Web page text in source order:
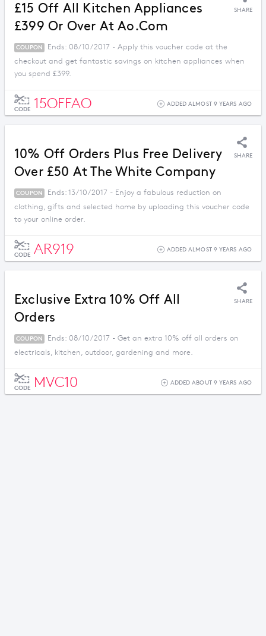
£15 Off All Kitchen Appliances
£399 Or Over At Ao.com
SHARE
COUPON
Ends: 08/10/2017 - Apply this voucher code at the
checkout and get fantastic savings on kitchen appliances when
you spend £399.
CODE 15OFFAO ADDED ALMOST 9 YEARS AGO
10% Off Orders Plus Free Delivery
Over £50 At The White Company
SHARE
COUPON
Ends: 13/10/2017 - Enjoy a fabulous reduction on
clothing, gifts and selected home by uploading this voucher code
to your online order.
CODE AR919 ADDED ALMOST 9 YEARS AGO
Exclusive Extra 10% Off All
Orders
SHARE
COUPON
Ends: 08/10/2017 - Get an extra 10% off all orders on
electricals, kitchen, outdoor, gardening and more.
CODE MVC10 ADDED ABOUT 9 YEARS AGO